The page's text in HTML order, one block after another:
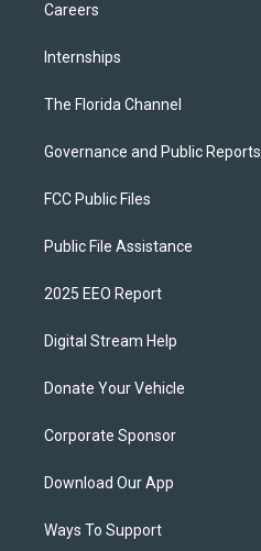
Careers
Internships
The Florida Channel
Governance and Public Reports
FCC Public Files
Public File Assistance
2025 EEO Report
Digital Stream Help
Donate Your Vehicle
Corporate Sponsor
Download Our App
Ways To Support